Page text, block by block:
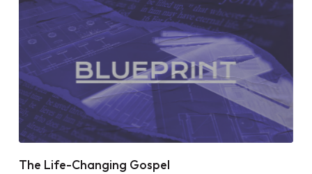
The Life-Changing Gospel